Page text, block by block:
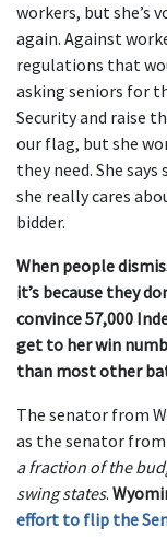
workers, but she’s
again. Against
regulations that
asking seniors for
Security and raise
our flag, but she
they need. She
she really cares
bidder.
When people
it’s because they
convince 57,000
get to her win
than most other
The senator from
as the senator from
a fraction of the
swing states.
effort to flip the